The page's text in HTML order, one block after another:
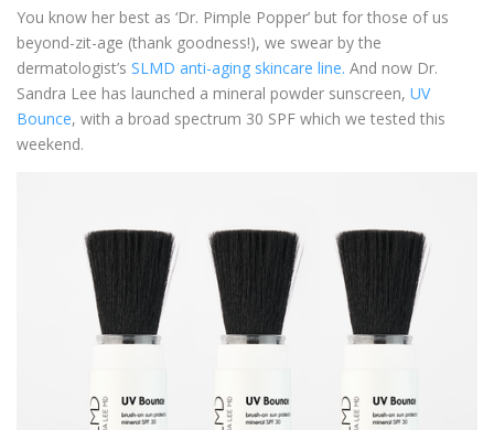
You know her best as ‘Dr. Pimple Popper’ but for those of us
beyond-zit-age (thank goodness!), we swear by the
dermatologist’s SLMD anti-aging skincare line. And now Dr.
Sandra Lee has launched a mineral powder sunscreen, UV
Bounce, with a broad spectrum 30 SPF which we tested this
weekend.